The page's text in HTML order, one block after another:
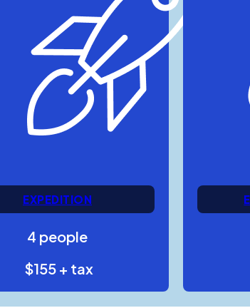
EXPEDITION
4 people
$155 + tax